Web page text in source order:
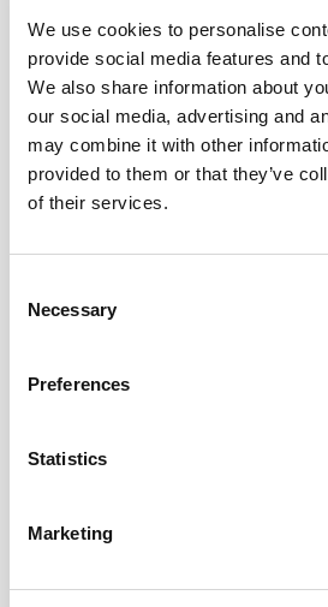
We use cookies to personalise
provide social media features and
We also share information about
our social media, advertising and
may combine it with other
provided to them or that they’ve
of their services.
Selection
Necessary
Preferences
Statistics
Marketing
BEST-IN-
FITNESS
cue every interval, offer options
help you feel confident fast.
or working around an